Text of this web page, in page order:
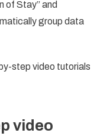
of Stay” and
group data
step video tutorials
video